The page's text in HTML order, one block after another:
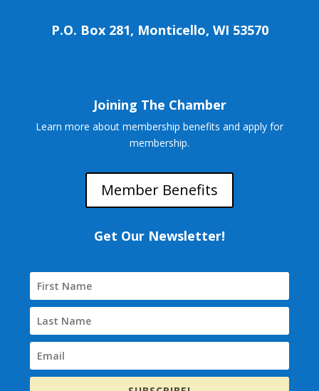
P.O. Box 281, Monticello, WI 53570
Joining The Chamber
Learn more about membership benefits and apply for
membership.
Member Benefits
Get Our Newsletter!